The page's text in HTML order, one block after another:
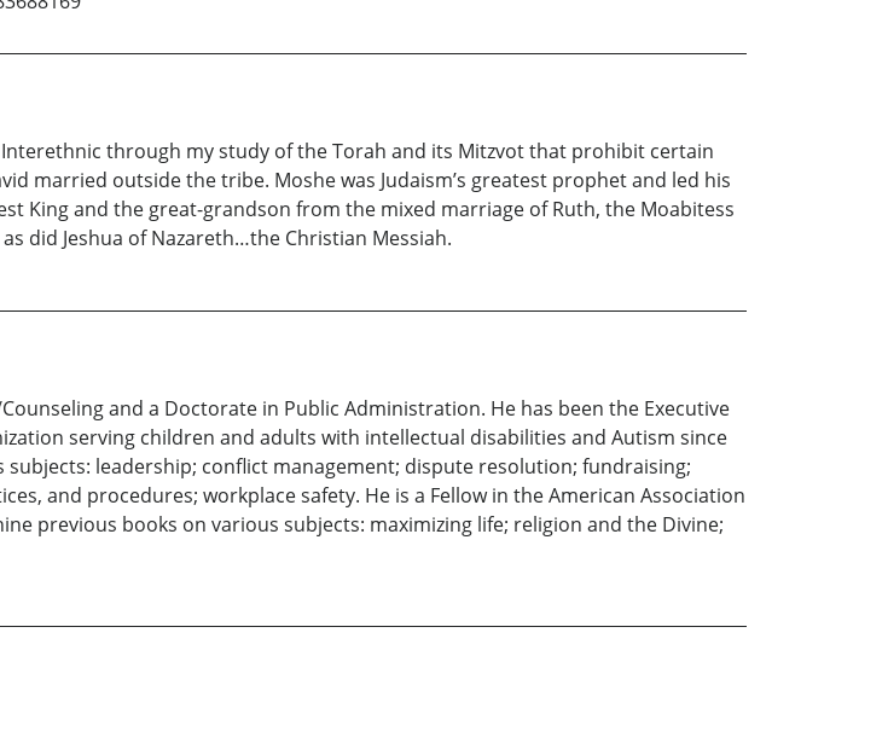
through my study of the Torah and its Mitzvot that prohibit certain
married outside the tribe. Moshe was Judaism’s greatest prophet and led his
King and the great-grandson from the mixed marriage of Ruth, the Moabitess
did Jeshua of Nazareth…the Christian Messiah.
and a Doctorate in Public Administration. He has been the Executive
serving children and adults with intellectual disabilities and Autism since
leadership; conflict management; dispute resolution; fundraising;
and procedures; workplace safety. He is a Fellow in the American Association
previous books on various subjects: maximizing life; religion and the Divine;